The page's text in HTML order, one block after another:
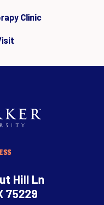
Clinic
Hill Ln
75229